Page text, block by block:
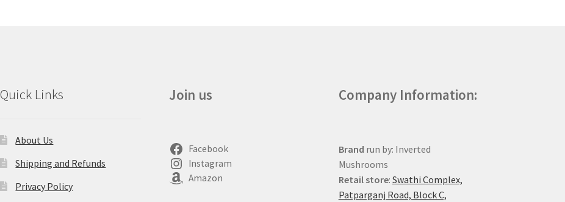
Quick Links
About Us
Shipping and Refunds
Privacy Policy
Join us
Facebook
Instagram
Amazon
Company Information:
Brand run by: Inverted
Mushrooms
Retail store: Swathi Complex,
Patparganj Road, Block C,